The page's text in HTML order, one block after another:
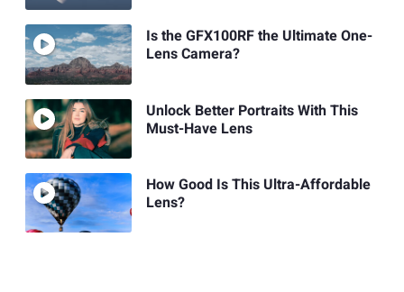
Is the GFX100RF the Ultimate One-
Lens Camera?
Unlock Better Portraits With This
Must-Have Lens
How Good Is This Ultra-Affordable
Lens?